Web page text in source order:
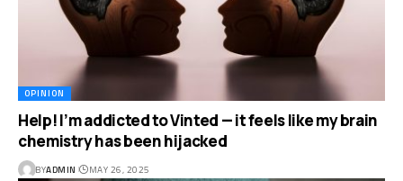
OPINION
Help! I’m addicted to Vinted — it feels like my brain
chemistry has been hijacked
BYADMIN MAY 26, 2025